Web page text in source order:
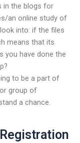
in the blogs for
an online study of
into: if the files
means that its
you have done the
to be a part of
group of
a chance.